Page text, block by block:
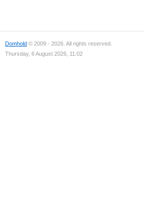
Domhold © 2009 - 2026. All rights reserved.
Thursday, 6 August 2026, 11:02